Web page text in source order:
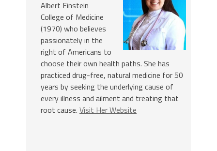
Albert Einstein
College of Medicine
(1970) who believes
passionately in the
right of Americans to
choose their own health paths. She has
practiced drug-free, natural medicine for 50
years by seeking the underlying cause of
every illness and ailment and treating that
root cause. Visit Her Website